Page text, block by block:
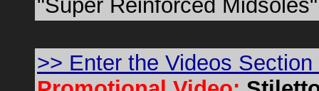
"Super Reinforced
>> Enter the Videos Section